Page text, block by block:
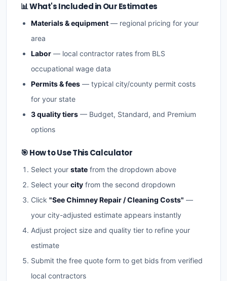
📊 What's Included in Our Estimates
Materials & equipment — regional pricing for your
area
Labor — local contractor rates from BLS
occupational wage data
Permits & fees — typical city/county permit costs
for your state
3 quality tiers — Budget, Standard, and Premium
options
🎯 How to Use This Calculator
Select your state from the dropdown above
Select your city from the second dropdown
Click "See Chimney Repair / Cleaning Costs" —
your city-adjusted estimate appears instantly
Adjust project size and quality tier to refine your
estimate
Submit the free quote form to get bids from verified
local contractors